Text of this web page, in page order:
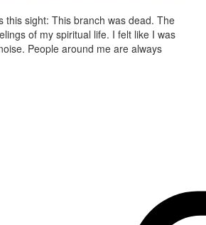
sight: This branch was dead. The
of my spiritual life. I felt like I was
People around me are always